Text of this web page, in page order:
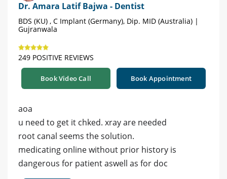
Dr. Amara Latif Bajwa - Dentist
BDS (KU) , C Implant (Germany), Dip. MID (Australia) |
Gujranwala
249 POSITIVE REVIEWS
Book Video Call Book Appointment
aoa
u need to get it chked. xray are needed
root canal seems the solution.
medicating online without prior history is
dangerous for patient aswell as for doc